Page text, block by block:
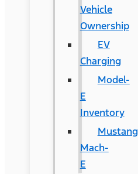
Vehicle
Ownership
EV
Charging
Model-
E
Inventory
Mustang
Mach-
E